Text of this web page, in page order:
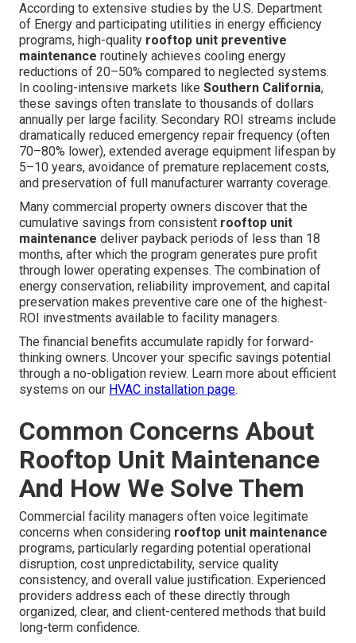
According to extensive studies by the U.S. Department
of Energy and participating utilities in energy efficiency
programs, high-quality rooftop unit preventive
maintenance routinely achieves cooling energy
reductions of 20–50% compared to neglected systems.
In cooling-intensive markets likeSouthern California,
these savings often translate to thousands of dollars
annually per large facility. Secondary ROI streams include
dramatically reduced emergency repair frequency (often
70–80% lower), extended average equipment lifespan by
5–10 years, avoidance of premature replacement costs,
and preservation of full manufacturer warranty coverage.
Many commercial property owners discover that the
cumulative savings from consistent rooftop unit
maintenance deliver payback periods of less than 18
months, after which the program generates pure profit
through lower operating expenses. The combination of
energy conservation, reliability improvement, and capital
preservation makes preventive care one of the highest-
ROI investments available to facility managers.
The financial benefits accumulate rapidly for forward-
thinking owners. Uncover your specific savings potential
through a no-obligation review. Learn more about efficient
systems on our HVAC installation page.
Common Concerns About
Rooftop Unit Maintenance
And How We Solve Them
Commercial facility managers often voice legitimate
concerns when considering rooftop unit maintenance
programs, particularly regarding potential operational
disruption, cost unpredictability, service quality
consistency, and overall value justification. Experienced
providers address each of these directly through
organized, clear, and client-centered methods that build
long-term confidence.